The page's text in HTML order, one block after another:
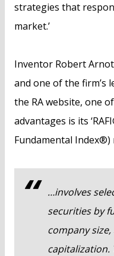
strategies that
market.’
Inventor Robert
and one of the firm’s
the RA website, one
advantages is its
Fundamental Index®)
…involves
securities by
company
capitalization.